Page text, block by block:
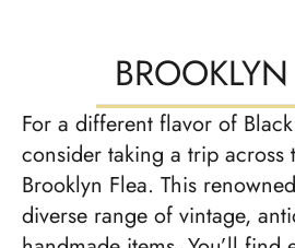
For a different flavor of
consider taking a trip across
Brooklyn Flea. This
diverse range of vintage,